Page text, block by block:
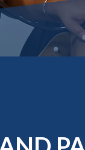
Your Deposit